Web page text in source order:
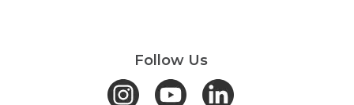
Follow Us